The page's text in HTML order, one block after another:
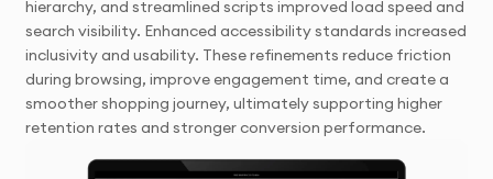
hierarchy, and streamlined scripts improved load speed and
search visibility. Enhanced accessibility standards increased
inclusivity and usability. These refinements reduce friction
during browsing, improve engagement time, and create a
smoother shopping journey, ultimately supporting higher
retention rates and stronger conversion performance.